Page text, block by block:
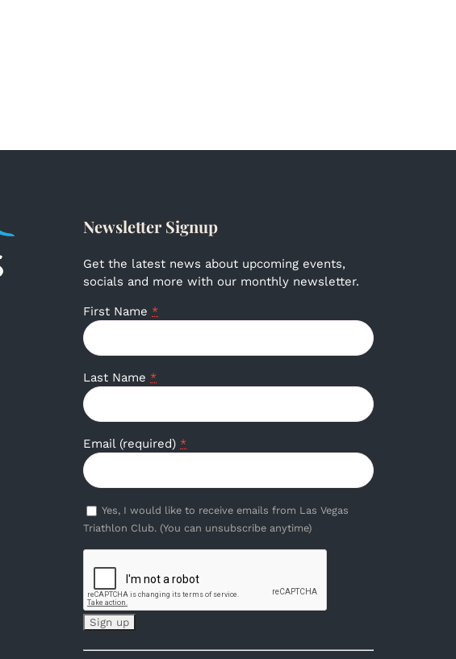
Newsletter Signup
Get the latest news about upcoming events,
socials and more with our monthly newsletter.
First Name *
Last Name *
Email (required) *
Yes, I would like to receive emails from Las Vegas
Triathlon Club. (You can unsubscribe anytime)
Constant